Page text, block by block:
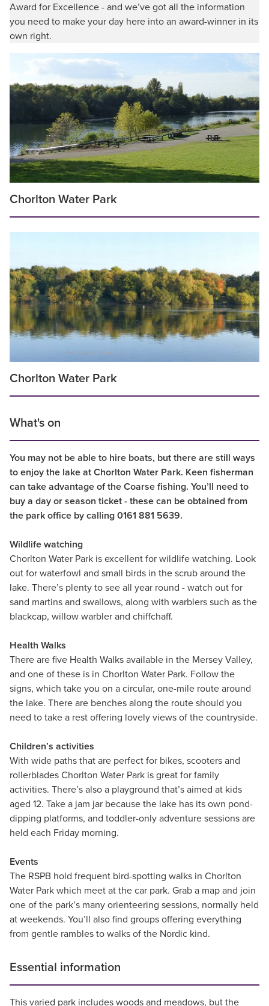
Award for Excellence - and we’ve got all the information
you need to make your day here into an award-winner in its
own right.
Chorlton Water Park
Chorlton Water Park
What's on
You may not be able to hire boats, but there are still ways
to enjoy the lake at Chorlton Water Park. Keen fisherman
can take advantage of the Coarse fishing. You’ll need to
buy a day or season ticket - these can be obtained from
the park office by calling 0161 881 5639.
Wildlife watching
Chorlton Water Park is excellent for wildlife watching. Look
out for waterfowl and small birds in the scrub around the
lake. There’s plenty to see all year round - watch out for
sand martins and swallows, along with warblers such as the
blackcap, willow warbler and chiffchaff.
Health Walks
There are five Health Walks available in the Mersey Valley,
and one of these is in Chorlton Water Park. Follow the
signs, which take you on a circular, one-mile route around
the lake. There are benches along the route should you
need to take a rest offering lovely views of the countryside.
Children’s activities
With wide paths that are perfect for bikes, scooters and
rollerblades Chorlton Water Park is great for family
activities. There’s also a playground that’s aimed at kids
aged 12. Take a jam jar because the lake has its own pond-
dipping platforms, and toddler-only adventure sessions are
held each Friday morning.
Events
The RSPB hold frequent bird-spotting walks in Chorlton
Water Park which meet at the car park. Grab a map and join
one of the park’s many orienteering sessions, normally held
at weekends. You’ll also find groups offering everything
from gentle rambles to walks of the Nordic kind.
Essential information
This varied park includes woods and meadows, but the